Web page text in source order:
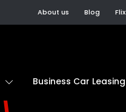
About us Blog Flix
Business Car Leasing